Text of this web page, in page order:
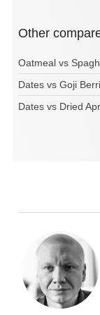
Other
Oatmeal vs
Dates vs Goji
Dates vs Dried